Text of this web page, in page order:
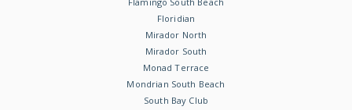
Floridian
Mirador North
Mirador South
Monad Terrace
Mondrian South Beach
South Bay Club